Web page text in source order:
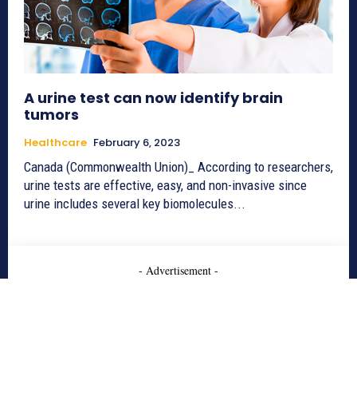
A urine test can now identify brain
tumors
Healthcare February 6, 2023
Canada (Commonwealth Union)_ According to researchers,
urine tests are effective, easy, and non-invasive since
urine includes several key biomolecules...
- Advertisement -